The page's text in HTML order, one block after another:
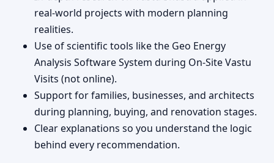
real-world projects with modern planning
realities.
Use of scientific tools like the Geo Energy
Analysis Software System during On-Site Vastu
Visits (not online).
Support for families, businesses, and architects
during planning, buying, and renovation stages.
Clear explanations so you understand the logic
behind every recommendation.